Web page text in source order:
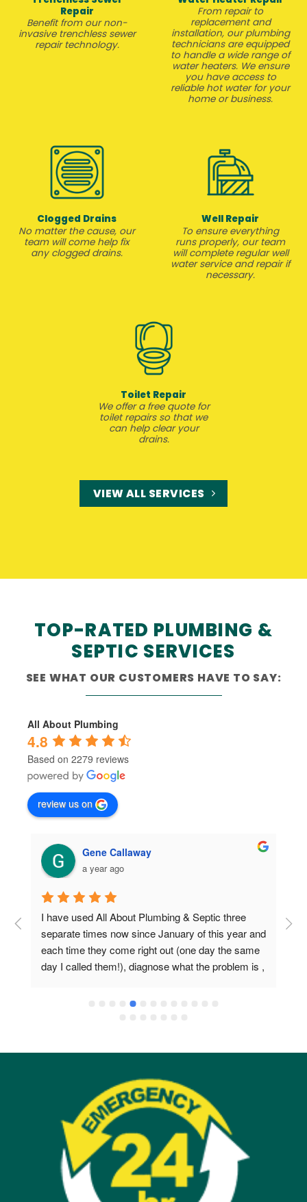
Repair
Benefit from our non-
invasive trenchless sewer
repair technology.
From repair to
replacement and
installation, our plumbing
technicians are equipped
to handle a wide range of
water heaters. We ensure
you have access to
reliable hot water for your
home or business.
Clogged Drains
No matter the cause, our
team will come help fix
any clogged drains.
Well Repair
To ensure everything
runs properly, our team
will complete regular well
water service and repair if
necessary.
Toilet Repair
We offer a free quote for
toilet repairs so that we
can help clear your
drains.
VIEW ALL SERVICES
TOP-RATED PLUMBING &
SEPTIC SERVICES
SEE WHAT OUR CUSTOMERS HAVE TO SAY:
All About Plumbing
4.8
Based on 2279 reviews
review us on
Gene Callaway
a year ago
I have used All About Plumbing & Septic three
separate times now since January of this year and
each time they come right out (one day the same
day I called them!), diagnose what the problem is ,
professional and they know what they are doing. I